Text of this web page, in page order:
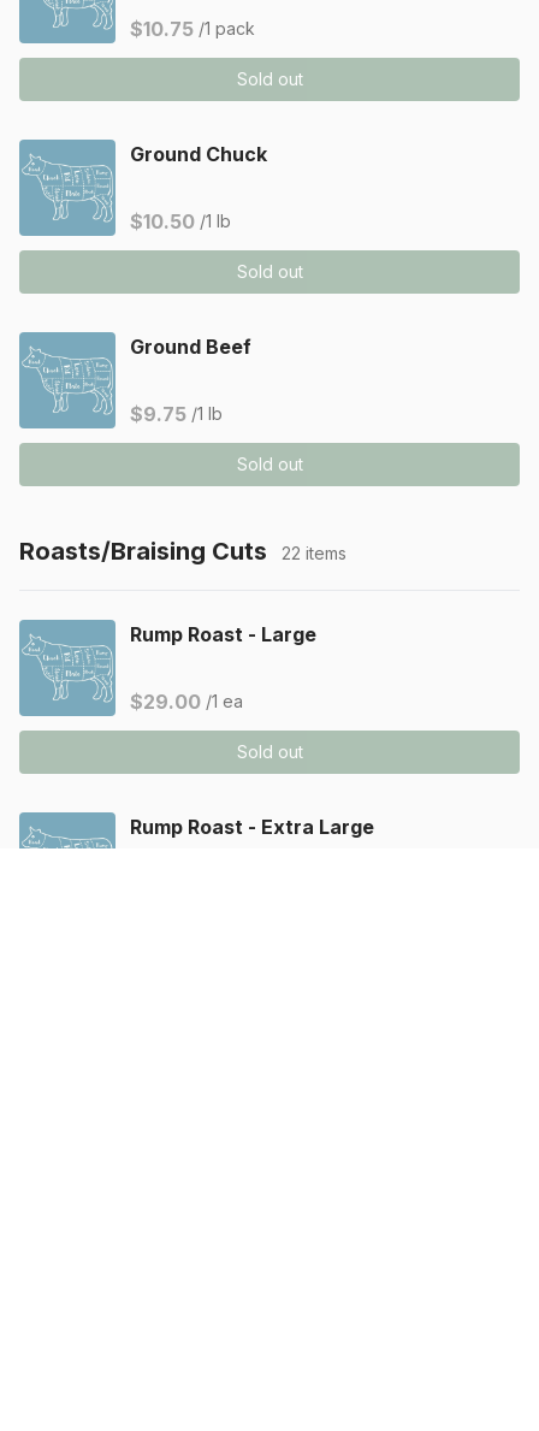
$10.75 /1 pack
Sold out
Ground Chuck
$10.50 /1 lb
Sold out
Ground Beef
$9.75 /1 lb
Sold out
Roasts/Braising Cuts 22 items
Rump Roast - Large
$29.00 /1 ea
Sold out
Rump Roast - Extra Large